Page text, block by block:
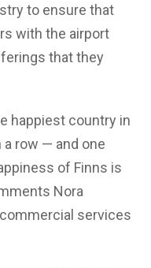
to ensure that
with the airport
that they
happiest country in
row — and one
of Finns is
Nora
services